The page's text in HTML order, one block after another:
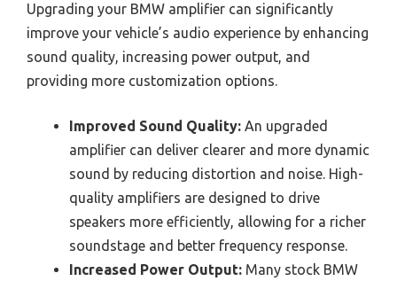
Upgrading your BMW amplifier can significantly
improve your vehicle’s audio experience by enhancing
sound quality, increasing power output, and
providing more customization options.
Improved Sound Quality: An upgraded
amplifier can deliver clearer and more dynamic
sound by reducing distortion and noise. High-
quality amplifiers are designed to drive
speakers more efficiently, allowing for a richer
soundstage and better frequency response.
Increased Power Output: Many stock BMW